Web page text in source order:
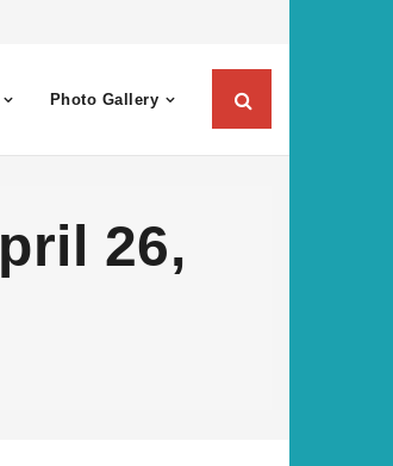
Photo Gallery
26,